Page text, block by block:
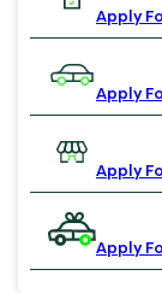
Apply
Apply
Apply
Apply